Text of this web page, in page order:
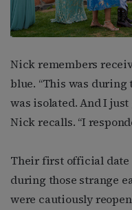
Nick remembers
blue. “This was during
was isolated. And I
Nick recalls. “I
Their first official date
during those strange
were cautiously